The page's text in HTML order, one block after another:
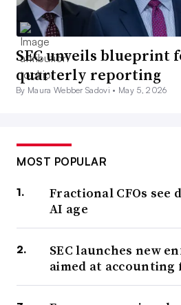
SEC unveils blueprint
quarterly reporting
By Maura Webber Sadovi • May 5, 2026
MOST POPULAR
Fractional CFOs see
AI age
SEC launches new
aimed at accounting